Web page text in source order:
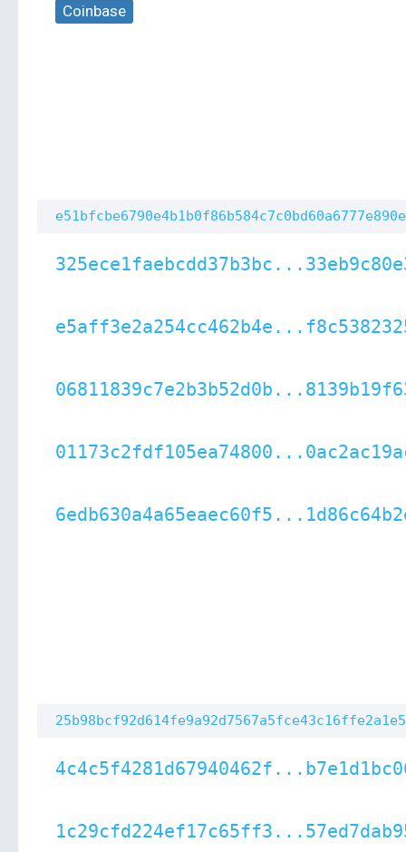
Coinbase